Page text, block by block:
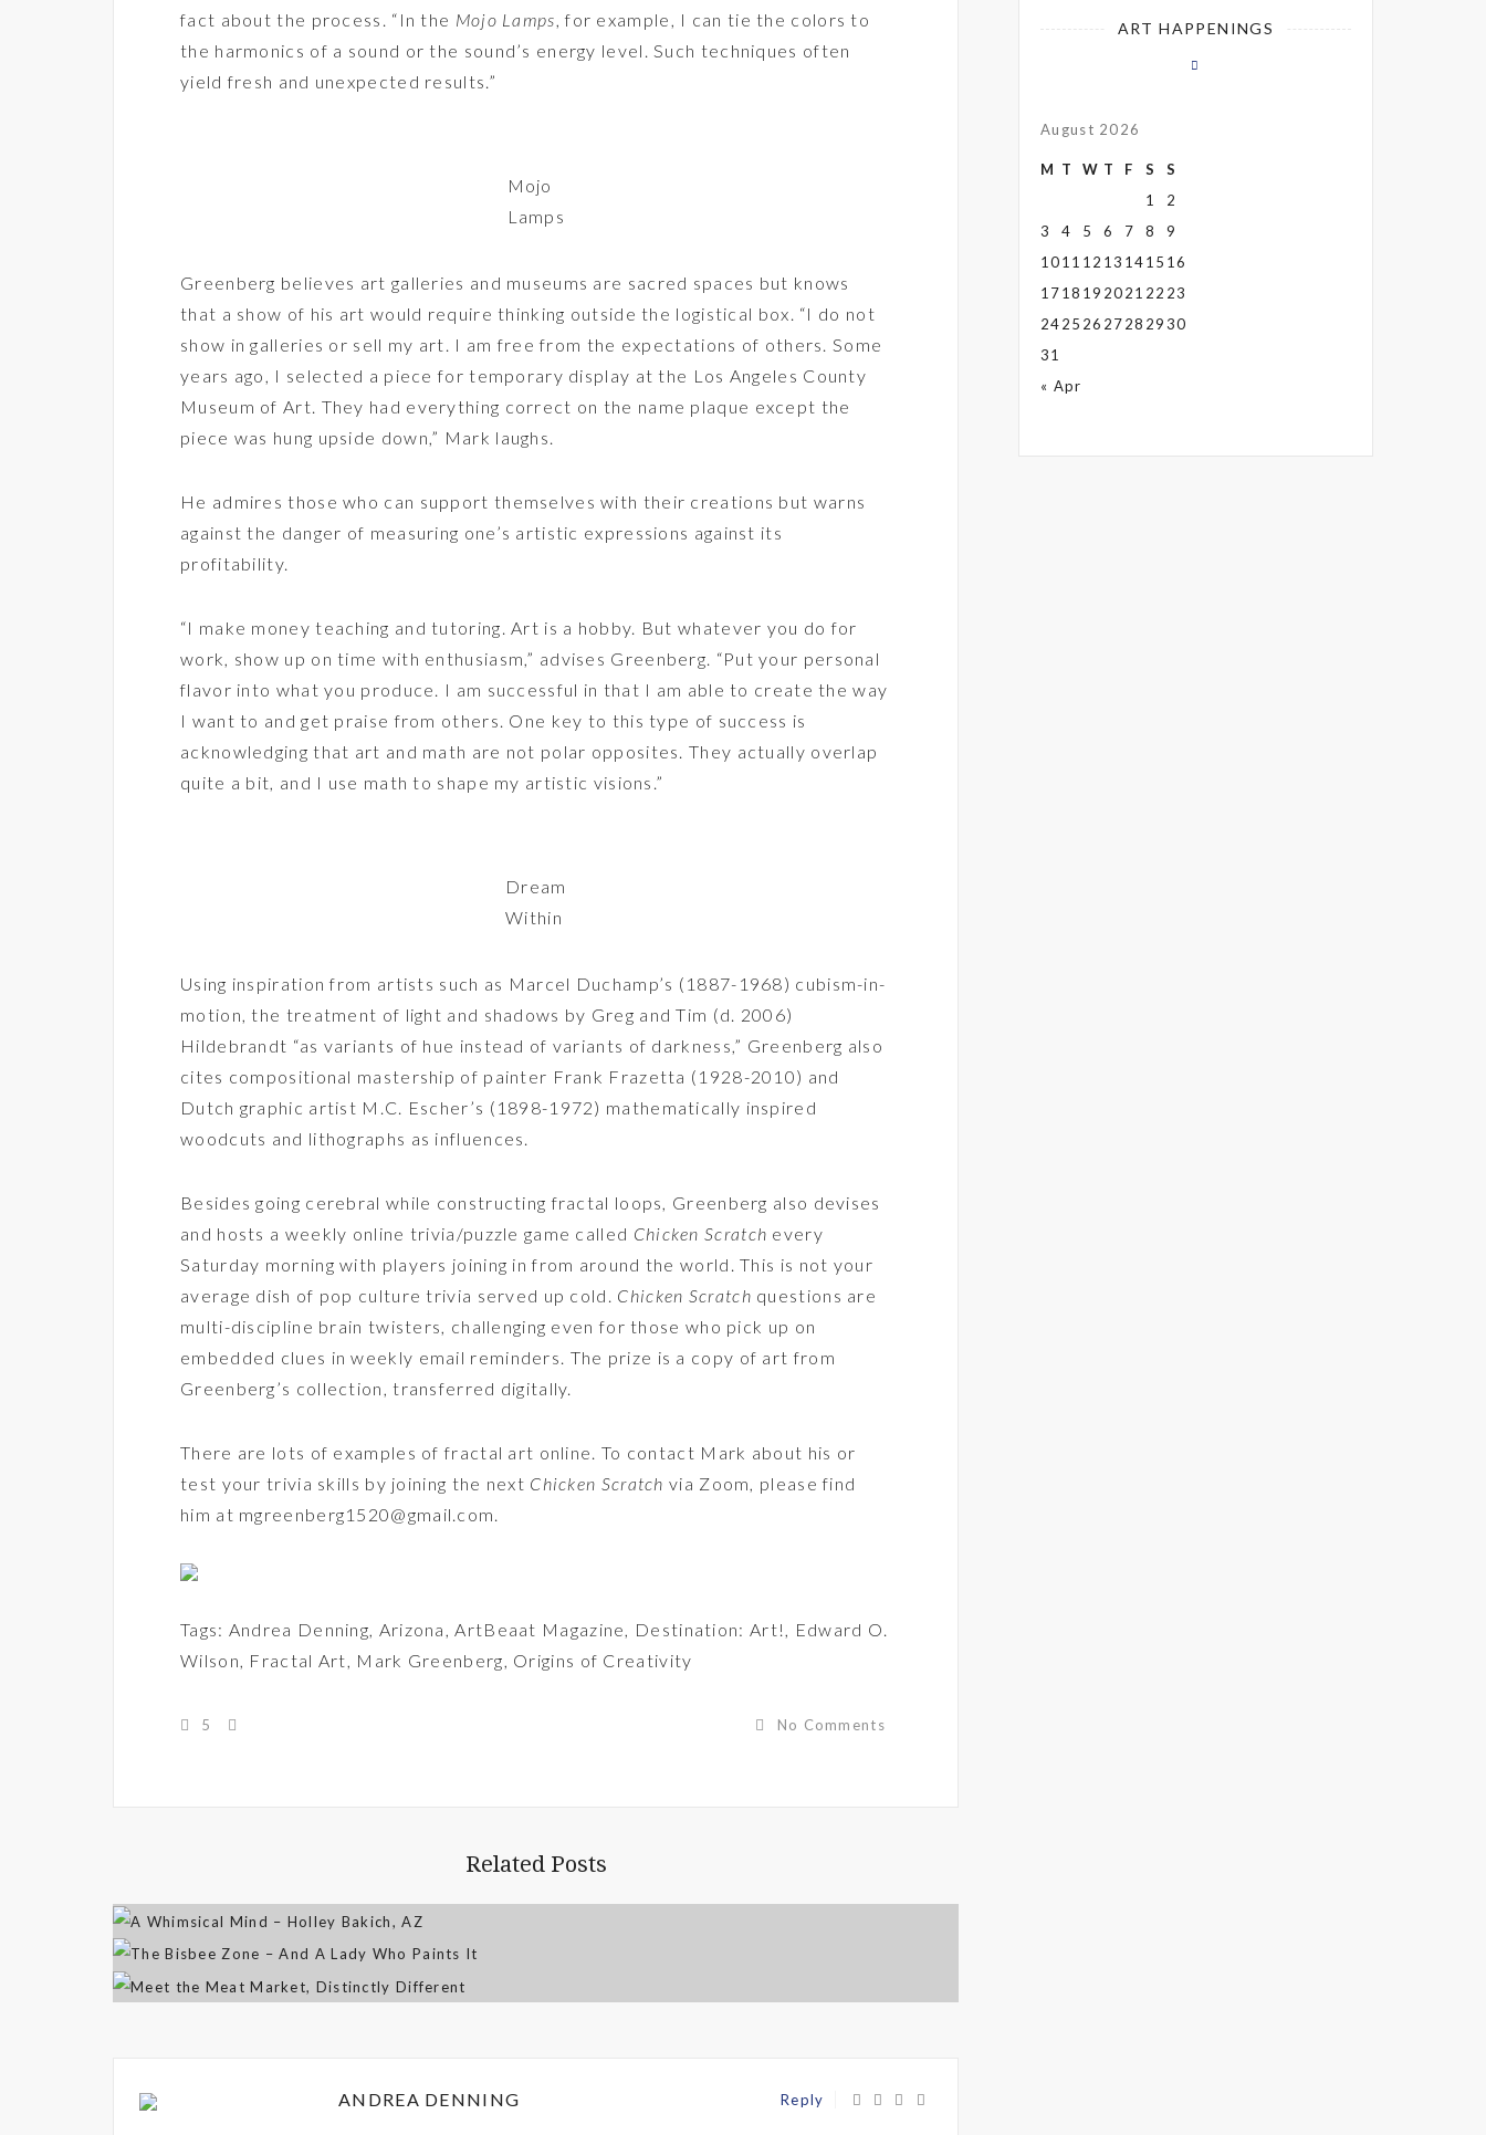
fact about the process. “In the Mojo Lamps, for example, I can tie the colors to
the harmonics of a sound or the sound’s energy level. Such techniques often
yield fresh and unexpected results.”
Mojo
Lamps
Greenberg believes art galleries and museums are sacred spaces but knows
that a show of his art would require thinking outside the logistical box. “I do not
show in galleries or sell my art. I am free from the expectations of others. Some
years ago, I selected a piece for temporary display at the Los Angeles County
Museum of Art. They had everything correct on the name plaque except the
piece was hung upside down,” Mark laughs.
He admires those who can support themselves with their creations but warns
against the danger of measuring one’s artistic expressions against its
profitability.
“I make money teaching and tutoring. Art is a hobby. But whatever you do for
work, show up on time with enthusiasm,” advises Greenberg. “Put your personal
flavor into what you produce. I am successful in that I am able to create the way
I want to and get praise from others. One key to this type of success is
acknowledging that art and math are not polar opposites. They actually overlap
quite a bit, and I use math to shape my artistic visions.”
Dream
Within
Using inspiration from artists such as Marcel Duchamp’s (1887-1968) cubism-in-
motion, the treatment of light and shadows by Greg and Tim (d. 2006)
Hildebrandt “as variants of hue instead of variants of darkness,” Greenberg also
cites compositional mastership of painter Frank Frazetta (1928-2010) and
Dutch graphic artist M.C. Escher’s (1898-1972) mathematically inspired
woodcuts and lithographs as influences.
Besides going cerebral while constructing fractal loops, Greenberg also devises
and hosts a weekly online trivia/puzzle game called Chicken Scratch every
Saturday morning with players joining in from around the world. This is not your
average dish of pop culture trivia served up cold. Chicken Scratch questions are
multi-discipline brain twisters, challenging even for those who pick up on
embedded clues in weekly email reminders. The prize is a copy of art from
Greenberg’s collection, transferred digitally.
There are lots of examples of fractal art online. To contact Mark about his or
test your trivia skills by joining the next Chicken Scratch via Zoom, please find
him at mgreenberg1520@gmail.com.
Tags: Andrea Denning, Arizona ,ArtBeaat Magazine, Destination: Art! , Edward O.
Wilson, Fractal Art, Mark Greenberg, Origins of Creativity
5 No Comments
Related Posts
ANDREA DENNING Reply
ART HAPPENINGS
August 2026
M T W T F S
S
1
2
3
4 5 6 7 8
9
1011 12 13 1415 16
1718 19 2021 22 23
2425 26 2728 2930
31
« Apr